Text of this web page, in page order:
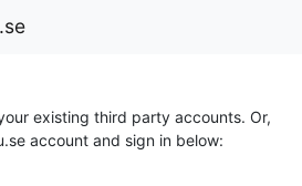
existing third party accounts. Or,
account and sign in below: